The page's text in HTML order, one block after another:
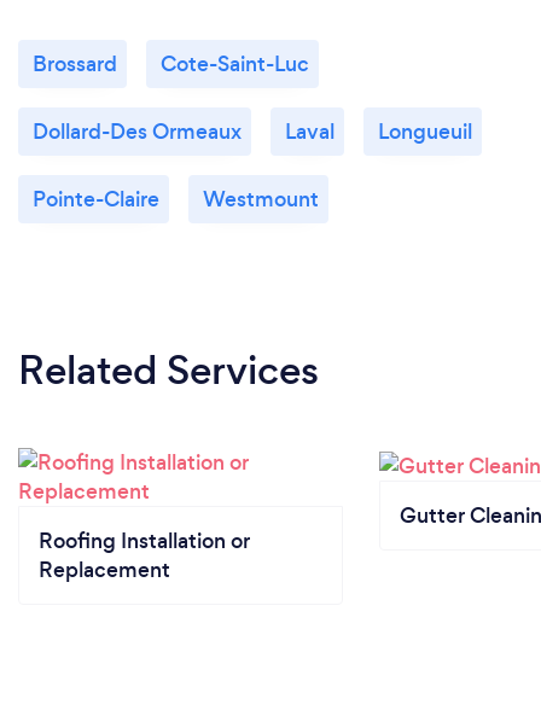
Brossard Cote-Saint-Luc
Dollard-Des Ormeaux Laval Longueuil
Pointe-Claire Westmount
Related Services
Roofing Installation or
Replacement
Gutter